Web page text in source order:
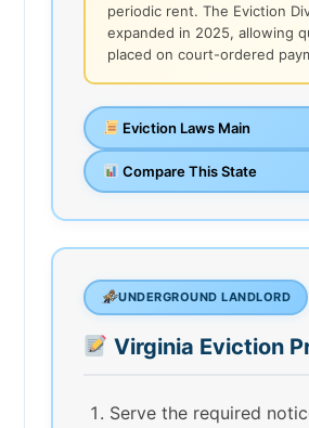
periodic rent. The Eviction
expanded in 2025, allowing
placed on court-ordered
Eviction Laws Main
Compare This State
UNDERGROUND LANDLORD
Virginia Eviction
Serve the required